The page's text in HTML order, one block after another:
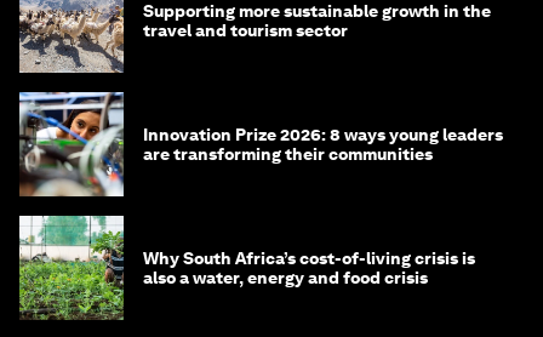
Supporting more sustainable growth in the
travel and tourism sector
Innovation Prize 2026: 8 ways young leaders
are transforming their communities
Why South Africa’s cost-of-living crisis is
also a water, energy and food crisis